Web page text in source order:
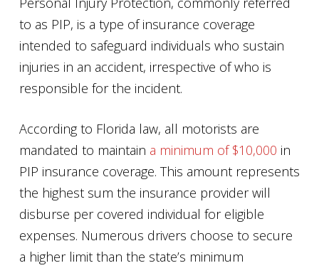
to as PIP, is a type of insurance coverage
intended to safeguard individuals who sustain
injuries in an accident, irrespective of who is
responsible for the incident.
According to Florida law, all motorists are
mandated to maintain a minimum of $10,000 in
PIP insurance coverage. This amount represents
the highest sum the insurance provider will
disburse per covered individual for eligible
expenses. Numerous drivers choose to secure
a higher limit than the state’s minimum